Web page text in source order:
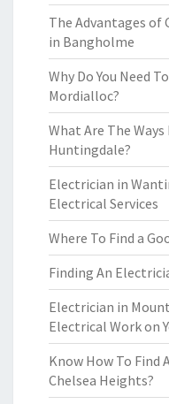
The Advantages of
in Bangholme
Why Do You Need
Mordialloc?
What Are The
Huntingdale?
Electrician in
Electrical Services
Where To Find a
Finding An
Electrician in
Electrical Work on
Know How To Find
Chelsea Heights?